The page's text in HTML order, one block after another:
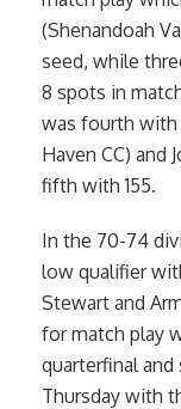
(Shenandoah
seed, while
8 spots in
was fourth with
Haven CC) and
fifth with 155.
In the 70-74
low qualifier
Stewart and
for match play
quarterfinal
Thursday with